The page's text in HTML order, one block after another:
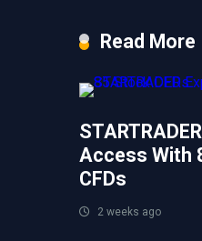
Read More
Access With
CFDs
2 weeks ago